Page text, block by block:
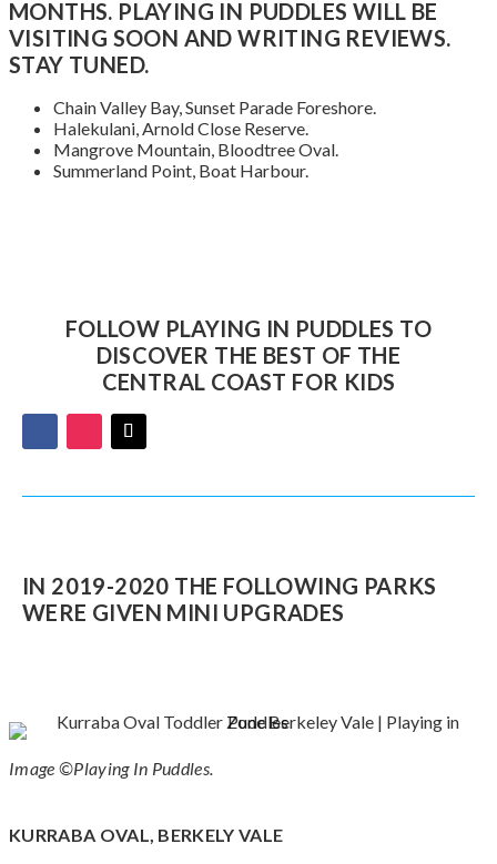
MONTHS. PLAYING IN PUDDLES WILL BE
VISITING SOON AND WRITING REVIEWS.
STAY TUNED.
Chain Valley Bay, Sunset Parade Foreshore.
Halekulani, Arnold Close Reserve.
Mangrove Mountain, Bloodtree Oval.
Summerland Point, Boat Harbour.
FOLLOW PLAYING IN PUDDLES TO
DISCOVER THE BEST OF THE
CENTRAL COAST FOR KIDS
IN 2019-2020 THE FOLLOWING PARKS
WERE GIVEN MINI UPGRADES
Image ©Playing In Puddles.
KURRABA OVAL, BERKELY VALE